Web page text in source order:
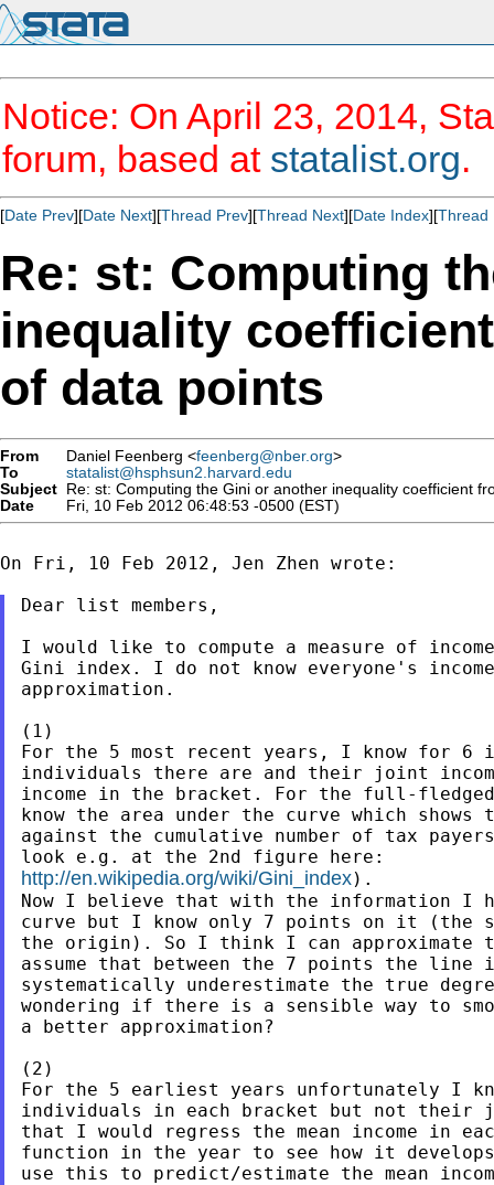
Notice: On April 23, 2014,
forum, based at statalist.org.
[Date Prev][Date Next][Thread Prev][Thread Next][Date Index][Thread
Re: st: Computing
inequality
of data points
From Daniel Feenberg <feenberg@nber.org>
To
statalist@hsphsun2.harvard.edu
Subject Re: st: Computing the Gini or another inequality coefficient
Date
Fri, 10 Feb 2012 06:48:53 -0500 (EST)
On Fri, 10 Feb 2012, Jen Zhen wrote:
Dear list members,
I would like to compute a measure of
Gini index. I do not know everyone's
approximation.
(1)
For the 5 most recent years, I know for 6
individuals there are and their joint
income in the bracket. For the full-
know the area under the curve which shows
against the cumulative number of tax
http://en.wikipedia.org/wiki/Gini_index).
Now I believe that with the information I
curve but I know only 7 points on it (the
the origin). So I think I can approximate
assume that between the 7 points the
systematically underestimate the true
wondering if there is a sensible way to
a better approximation?
(2)
For the 5 earliest years unfortunately I
individuals in each bracket but not their
that I would regress the mean income in
function in the year to see how it
use this to predict/estimate the mean